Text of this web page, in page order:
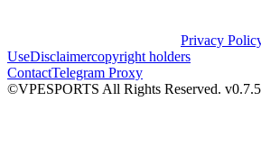
Privacy
UseDisclaimercopyright holders
ContactTelegram Proxy
©VPESPORTS All Rights Reserved.